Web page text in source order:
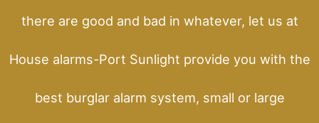
there are good and bad in whatever, let us at
House alarms-Port Sunlight provide you with the
best burglar alarm system, small or large